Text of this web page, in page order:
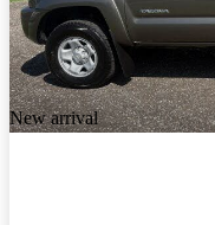
New arrival